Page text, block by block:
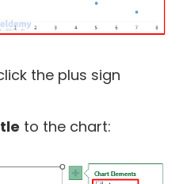
the plus sign
to the chart: